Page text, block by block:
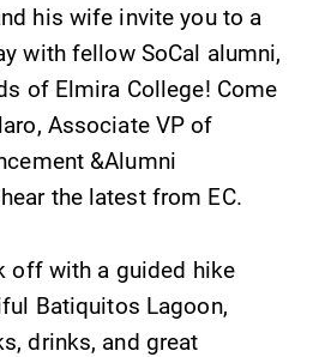
Elmira
his wife invite you to a
with fellow SoCal alumni,
of Elmira College! Come
Associate VP of
&Alumni
the latest from EC.
off with a guided hike
Batiquitos Lagoon,
drinks, and great